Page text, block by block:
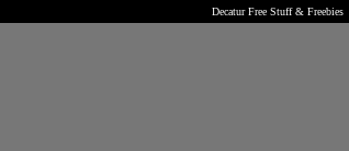
Decatur Free Stuff & Freebies